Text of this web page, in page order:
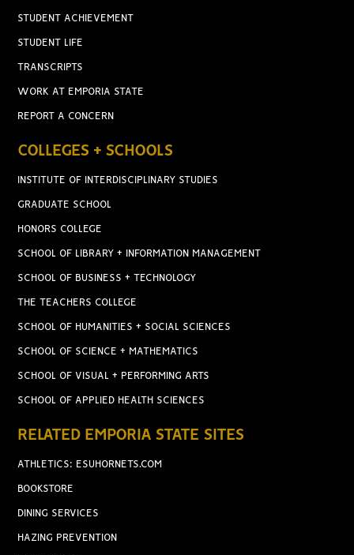
STUDENT ACHIEVEMENT
STUDENT LIFE
TRANSCRIPTS
WORK AT EMPORIA STATE
REPORT A CONCERN
COLLEGES + SCHOOLS
INSTITUTE OF INTERDISCIPLINARY STUDIES
GRADUATE SCHOOL
HONORS COLLEGE
SCHOOL OF LIBRARY + INFORMATION MANAGEMENT
SCHOOL OF BUSINESS + TECHNOLOGY
THE TEACHERS COLLEGE
SCHOOL OF HUMANITIES + SOCIAL SCIENCES
SCHOOL OF SCIENCE + MATHEMATICS
SCHOOL OF VISUAL + PERFORMING ARTS
SCHOOL OF APPLIED HEALTH SCIENCES
RELATED EMPORIA STATE SITES
ATHLETICS: ESUHORNETS.COM
BOOKSTORE
DINING SERVICES
HAZING PREVENTION